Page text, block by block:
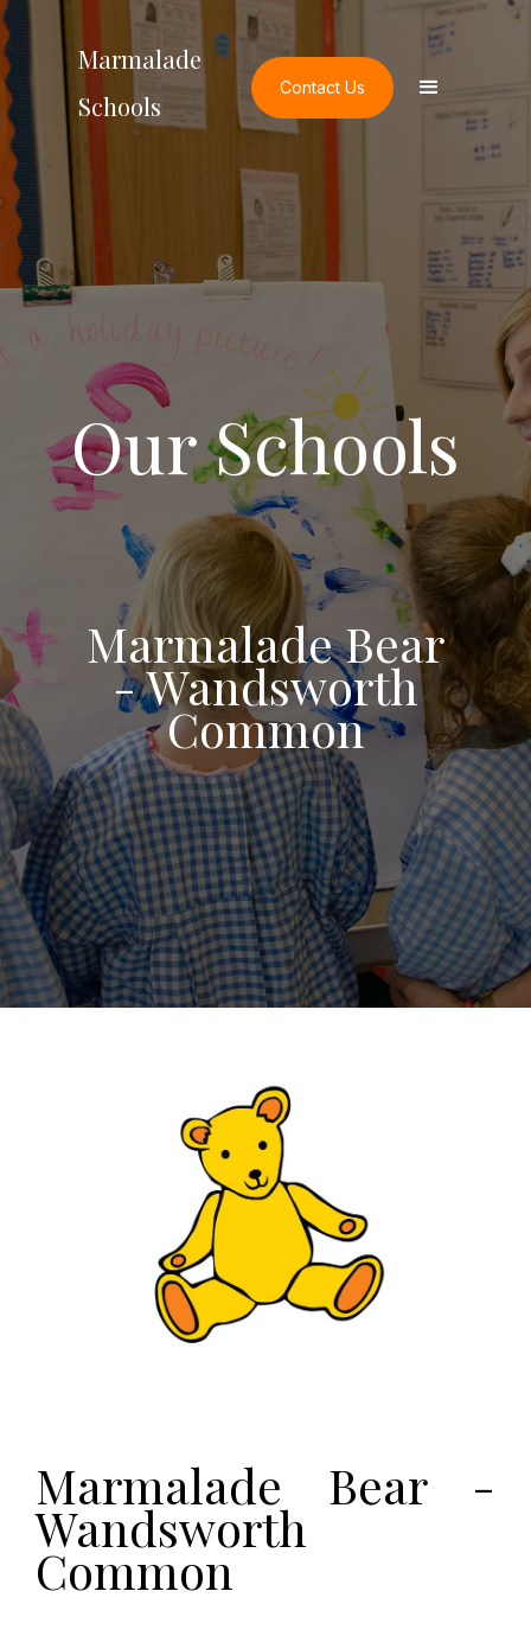
Marmalade
Schools
Contact Us
Our Schools
Marmalade Bear
- Wandsworth
Common
Marmalade Bear -
Wandsworth
Common